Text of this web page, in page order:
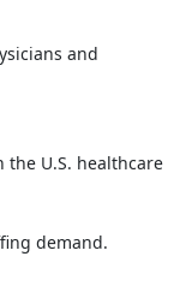
and
the U.S. healthcare
demand.